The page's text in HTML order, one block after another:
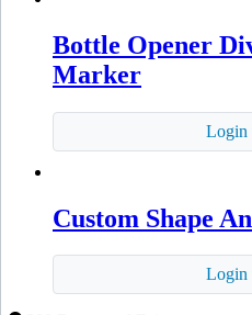
Bottle Opener
Marker
Login
Custom Shape
Login